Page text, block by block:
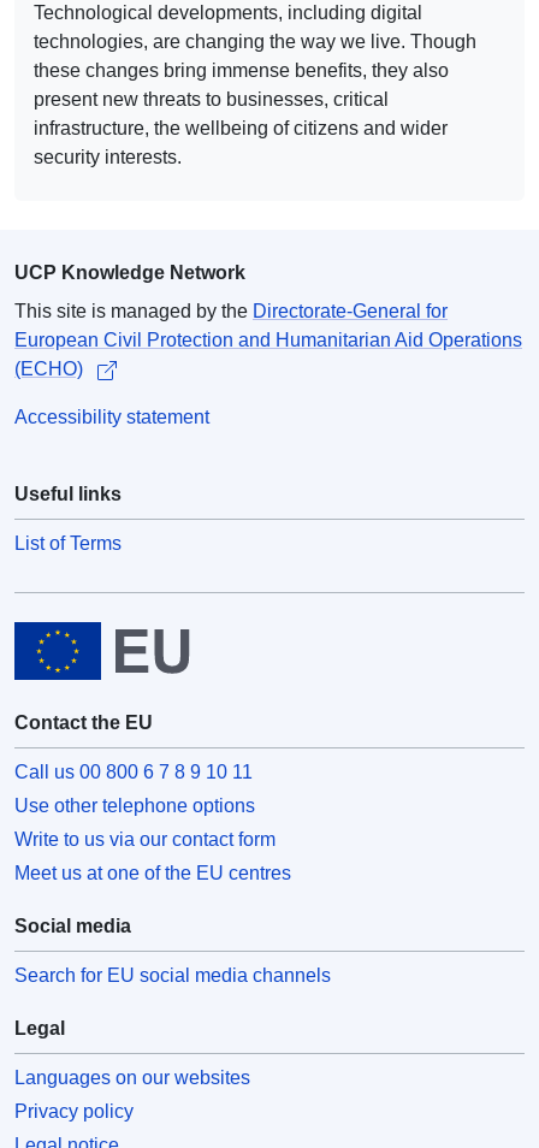
Technological developments, including digital
technologies, are changing the way we live. Though
these changes bring immense benefits, they also
present new threats to businesses, critical
infrastructure, the wellbeing of citizens and wider
security interests.
UCP Knowledge Network
This site is managed by the Directorate-General for
European Civil Protection and Humanitarian Aid Operations
(ECHO)
Accessibility statement
Useful links
List of Terms
Contact the EU
Call us 00 800 6 7 8 9 10 11
Use other telephone options
Write to us via our contact form
Meet us at one of the EU centres
Social media
Search for EU social media channels
Legal
Languages on our websites
Privacy policy